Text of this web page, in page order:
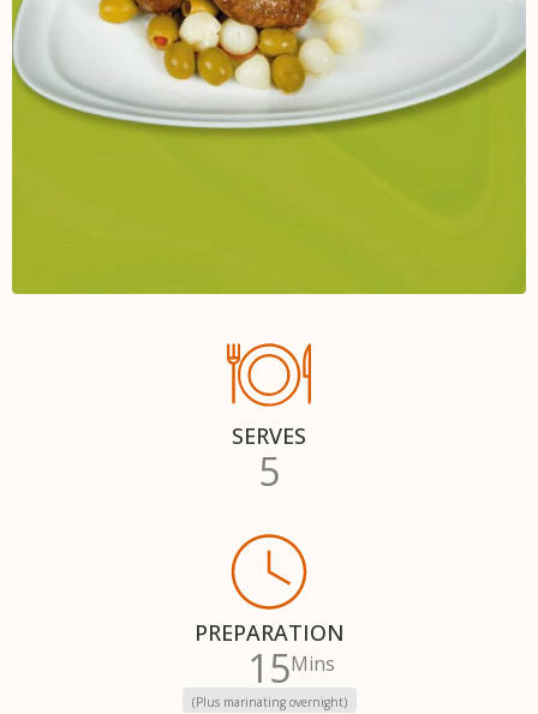
SERVES
5
PREPARATION
15Mins
(Plus marinating overnight)